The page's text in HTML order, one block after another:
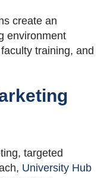
create an
environment
training, and
targeted
University Hub